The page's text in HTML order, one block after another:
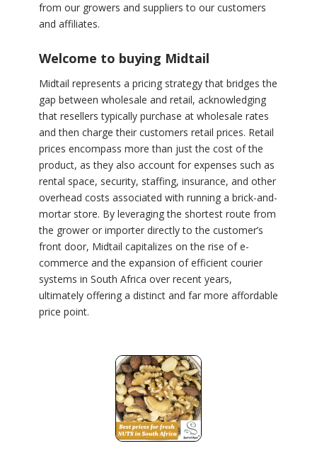
from our growers and suppliers to our customers
and affiliates.
Welcome to buying Midtail
Midtail represents a pricing strategy that bridges the
gap between wholesale and retail, acknowledging
that resellers typically purchase at wholesale rates
and then charge their customers retail prices. Retail
prices encompass more than just the cost of the
product, as they also account for expenses such as
rental space, security, staffing, insurance, and other
overhead costs associated with running a brick-and-
mortar store. By leveraging the shortest route from
the grower or importer directly to the customer’s
front door, Midtail capitalizes on the rise of e-
commerce and the expansion of efficient courier
systems in South Africa over recent years,
ultimately offering a distinct and far more affordable
price point.